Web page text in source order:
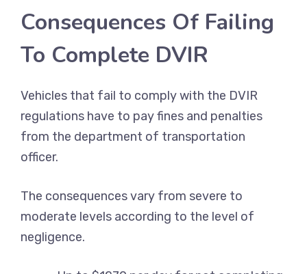
Consequences Of Failing
To Complete DVIR
Vehicles that fail to comply with the DVIR
regulations have to pay fines and penalties
from the department of transportation
officer.
The consequences vary from severe to
moderate levels according to the level of
negligence.